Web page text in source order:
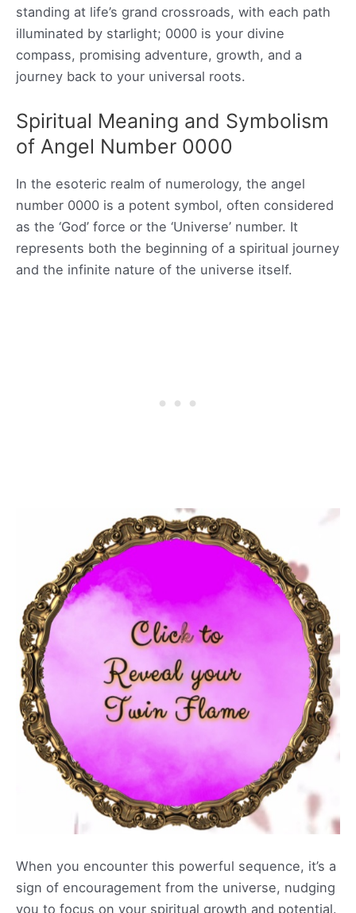
standing at life’s grand crossroads, with each path
illuminated by starlight; 0000 is your divine
compass, promising adventure, growth, and a
journey back to your universal roots.
Spiritual Meaning and Symbolism
of Angel Number 0000
In the esoteric realm of numerology, the angel
number 0000 is a potent symbol, often considered
as the ‘God’ force or the ‘Universe’ number. It
represents both the beginning of a spiritual journey
and the infinite nature of the universe itself.
When you encounter this powerful sequence, it’s a
sign of encouragement from the universe, nudging
you to focus on your spiritual growth and potential.